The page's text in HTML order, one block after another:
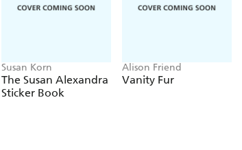
Susan Korn
The Susan Alexandra
Sticker Book
Alison Friend
Vanity Fur